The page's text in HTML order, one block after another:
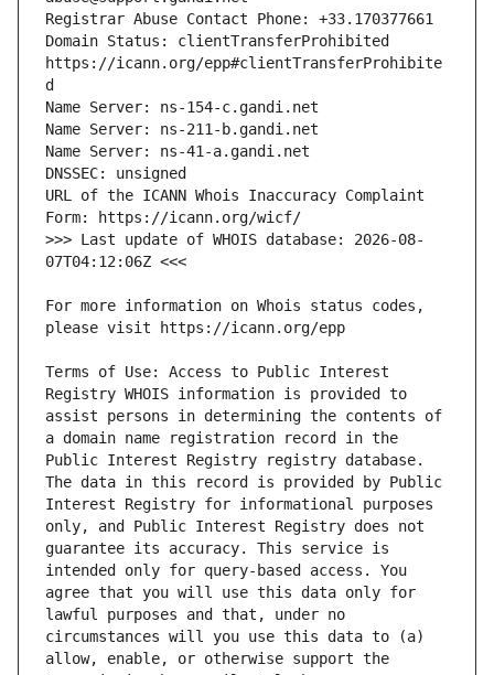
Domain Status: clientTransferProhibited
https://icann.org/epp#clientTransferProhibite
URL of the ICANN Whois Inaccuracy Complaint
>>> Last update of WHOIS database: 2026-08-
For more information on Whois status codes,
Terms of Use: Access to Public Interest
Registry WHOIS information is provided to
assist persons in determining the contents of
a domain name registration record in the
Public Interest Registry registry database.
The data in this record is provided by Public
Interest Registry for informational purposes
only, and Public Interest Registry does not
guarantee its accuracy. This service is
intended only for query-based access. You
agree that you will use this data only for
lawful purposes and that, under no
circumstances will you use this data to (a)
allow, enable, or otherwise support the